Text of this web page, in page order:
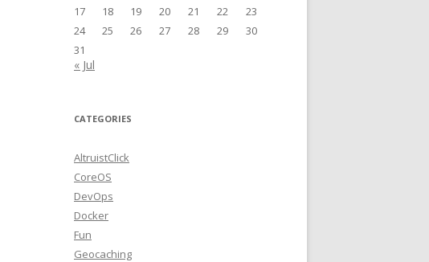
17
18 19 20 21 22
23
24
25 26 27 28 29
30
31
« Jul
CATEGORIES
AltruistClick
CoreOS
DevOps
Docker
Fun
Geocaching